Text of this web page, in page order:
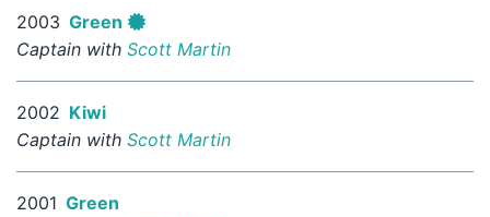
2003 Green
Captain with Scott Martin
2002 Kiwi
Captain with Scott Martin
2001 Green